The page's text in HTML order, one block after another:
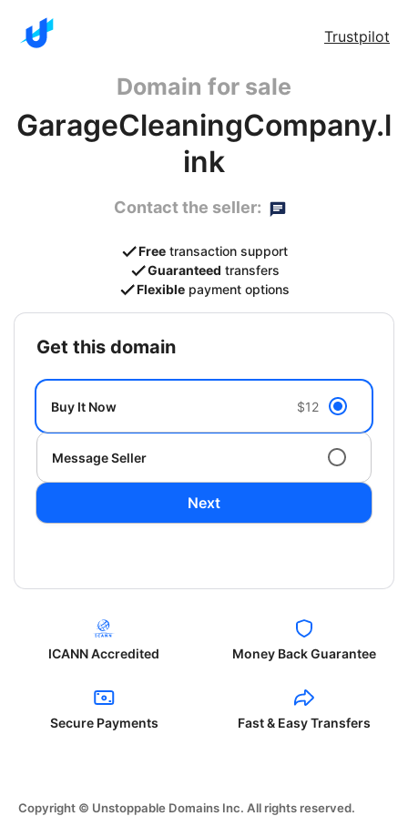
Trustpilot
Domain for sale
GarageCleaningCompany.l
ink
Contact the seller:
Free transaction support
Guaranteed transfers
Flexible payment options
get this domain
Buy It Now $12
Message Seller
Next
ICANN Accredited Money Back Guarantee
Secure Payments Fast & Easy Transfers
Copyright © Unstoppable Domains Inc. All rights reserved.